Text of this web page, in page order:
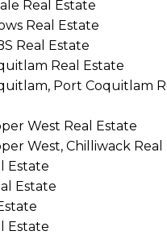
Real Estate
Real Estate
Real Estate
Real Estate
Port Coquitlam
West Real Estate
West, Chilliwack Real
Estate
Estate
Estate